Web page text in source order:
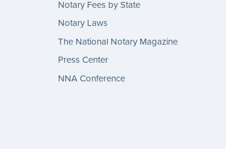
Notary Fees by State
Notary Laws
The National Notary Magazine
Press Center
NNA Conference